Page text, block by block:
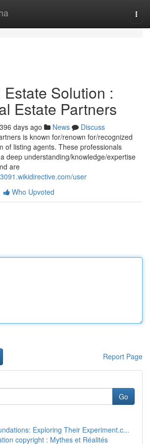
Solution :
Estate Partners
396 days ago News
Discuss
is known for/renown for/recognized
of listing agents. These professionals
deep understanding/knowledge/expertise
are
user
Who Upvoted
Report Page
Go
Exploring Their Experiment.c...
copyright : Mythes et Réalités